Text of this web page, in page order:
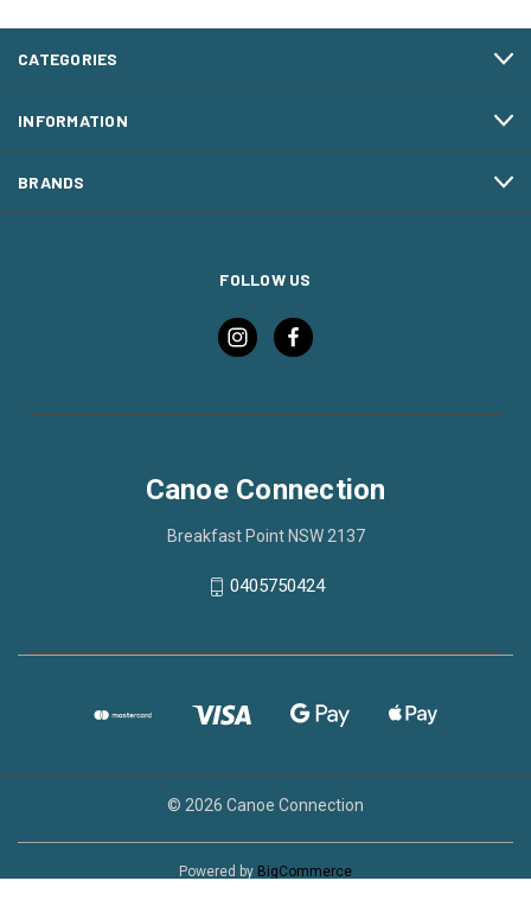
CATEGORIES
INFORMATION
BRANDS
FOLLOW US
Canoe Connection
Breakfast Point NSW 2137
0405750424
© 2026 Canoe Connection
Powered by BigCommerce